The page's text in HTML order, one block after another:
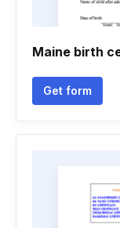
Maine birth
Get form